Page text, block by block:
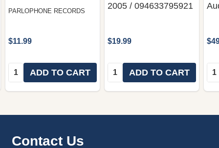
PARLOPHONE RECORDS
$11.99
Quantity:ADD TO CART
2005 / 094633795921
$19.99
Quantity:ADD TO CART
Footer
Contact Us